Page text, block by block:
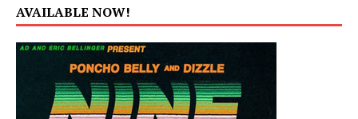
AVAILABLE NOW!